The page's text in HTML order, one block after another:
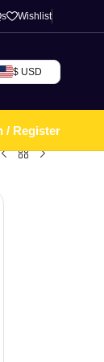
Wishlist
$ USD
/ Register